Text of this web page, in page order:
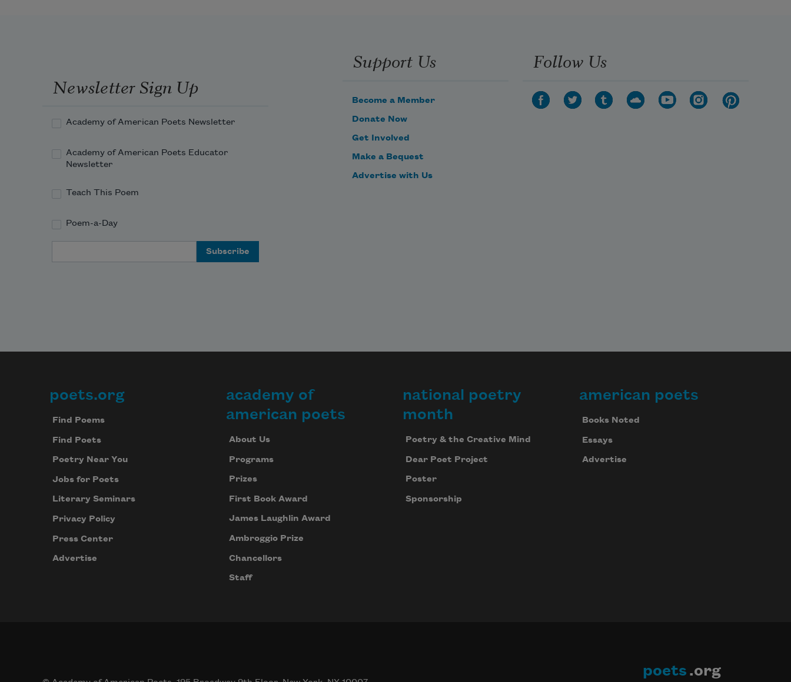
Newsletter Sign Up
Academy of American Poets Newsletter
Academy of American Poets Educator
Newsletter
Teach This Poem
Poem-a-Day
Support Us
Become a Member
Donate Now
Get Involved
Make a Bequest
Advertise with Us
Follow Us
Footer
poets.org
Find Poems
Find Poets
Poetry Near You
Jobs for Poets
Literary Seminars
Privacy Policy
Press Center
Advertise
academy of
american poets
About Us
Programs
Prizes
First Book Award
James Laughlin Award
Ambroggio Prize
Chancellors
Staff
national poetry
month
Poetry & the Creative Mind
Dear Poet Project
Poster
Sponsorship
american poets
Books Noted
Essays
Advertise
poets .org